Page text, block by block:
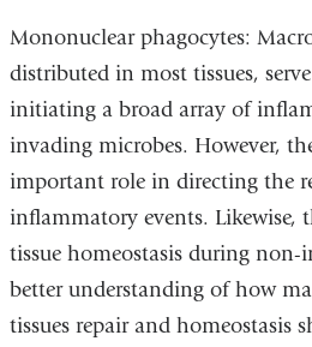
Mononuclear phagocytes:
distributed in most tissues,
initiating a broad array of
invading microbes. However,
important role in directing the
inflammatory events. Likewise,
tissue homeostasis during non-
better understanding of how
tissues repair and homeostasis